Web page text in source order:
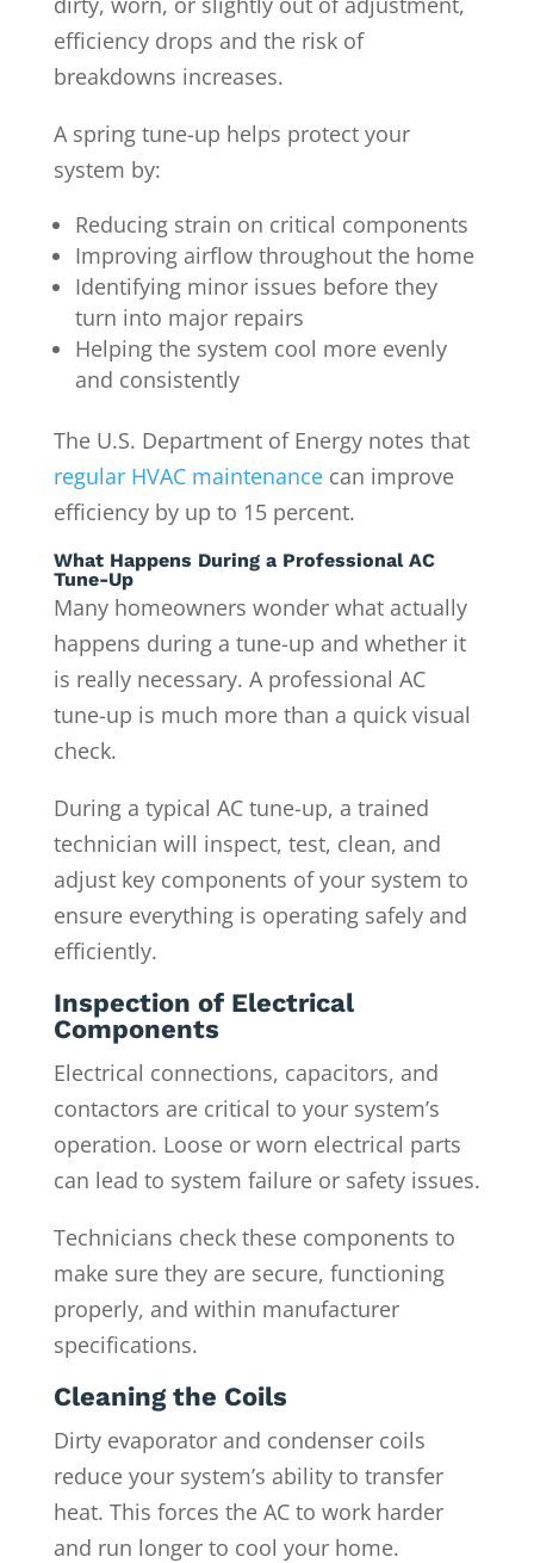
efficiency drops and the risk of
breakdowns increases.
A spring tune-up helps protect your
system by:
Reducing strain on critical components
Improving airflow throughout the home
Identifying minor issues before they
turn into major repairs
Helping the system cool more evenly
and consistently
The U.S. Department of Energy notes that
regular HVAC maintenancecan improve
efficiency by up to 15 percent.
What Happens During a Professional AC
Tune-Up
Many homeowners wonder what actually
happens during a tune-up and whether it
is really necessary. A professional AC
tune-up is much more than a quick visual
check.
During a typical AC tune-up, a trained
technician will inspect, test, clean, and
adjust key components of your system to
ensure everything is operating safely and
efficiently.
Inspection of Electrical
Components
Electrical connections, capacitors, and
contactors are critical to your system’s
operation. Loose or worn electrical parts
can lead to system failure or safety issues.
Technicians check these components to
make sure they are secure, functioning
properly, and within manufacturer
specifications.
Cleaning the Coils
Dirty evaporator and condenser coils
reduce your system’s ability to transfer
heat. This forces the AC to work harder
and run longer to cool your home.